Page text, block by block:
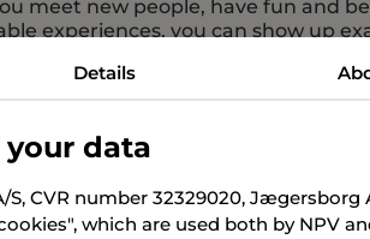
meet new people, have fun and
experiences, you can show up
more about events
Details
data
CVR number 32329020, Jægersborg
which are used both by NPV